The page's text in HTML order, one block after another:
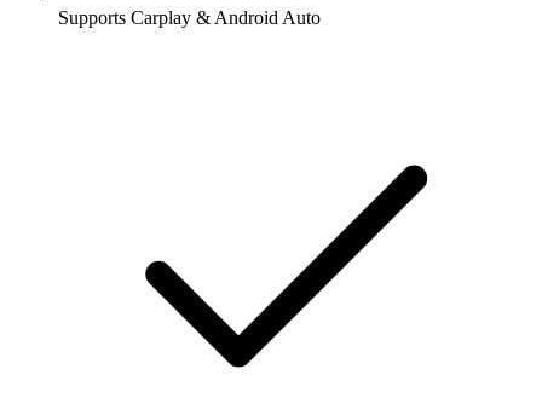
Supports Carplay & Android Auto